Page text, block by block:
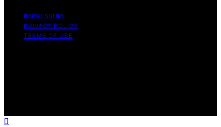
IMPRESSUM
PRIVACY POLICY
TERMS OF USE